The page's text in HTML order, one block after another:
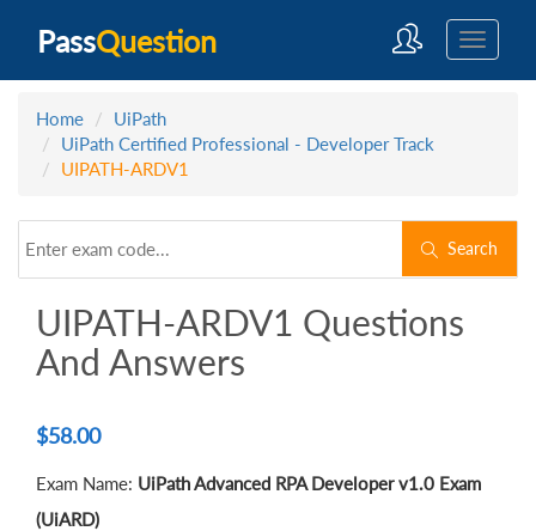
PassQuestion
Home
UiPath
UiPath Certified Professional - Developer Track
UIPATH-ARDV1
Search
UIPATH-ARDV1 Questions
And Answers
$58.00
Exam Name: UiPath Advanced RPA Developer v1.0 Exam
(UiARD)